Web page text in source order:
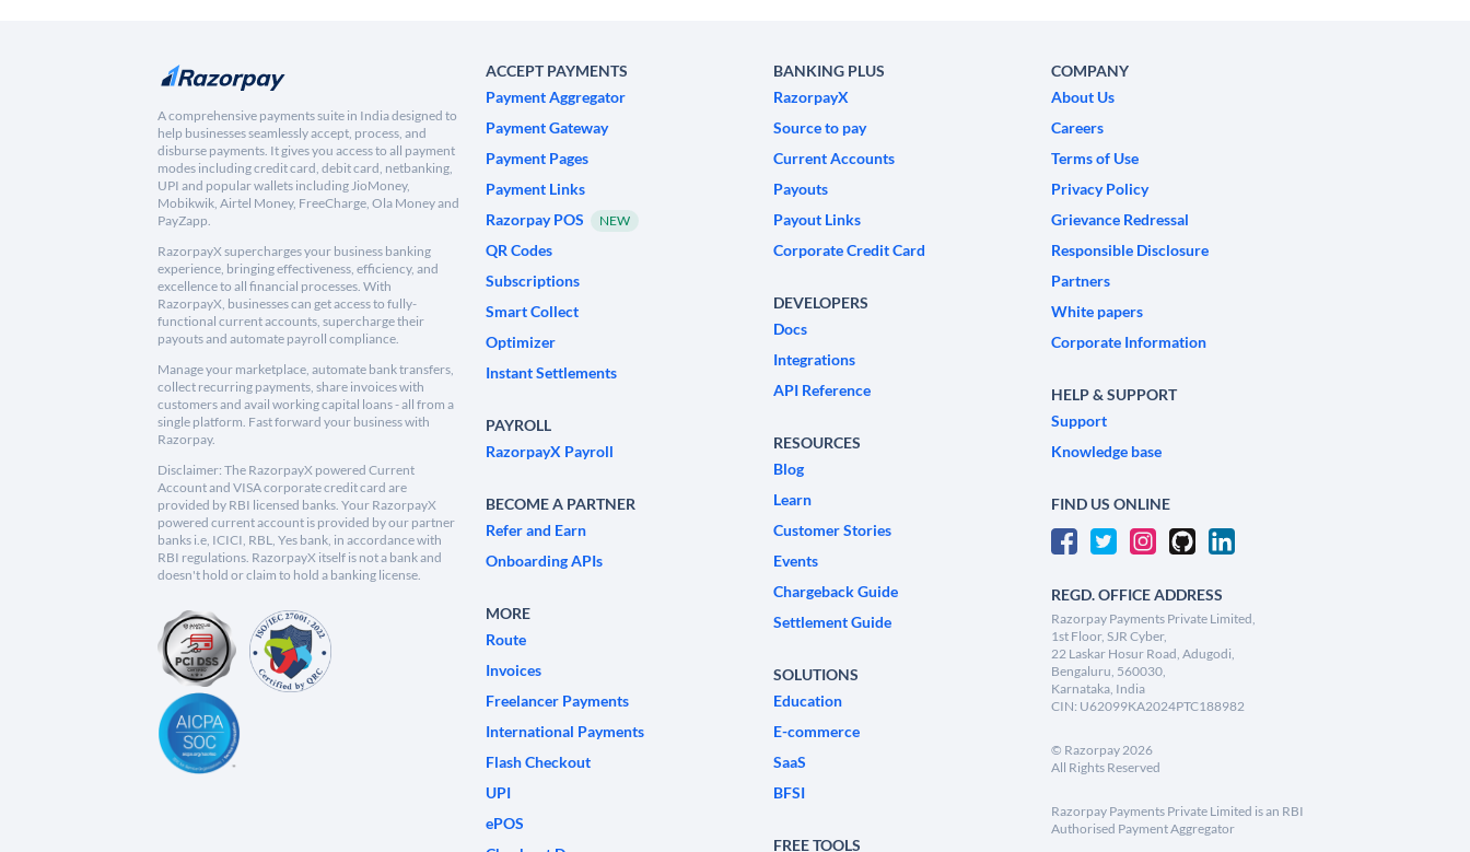
A comprehensive payments suite in India designed to
help businesses seamlessly accept, process, and
disburse payments. It gives you access to all payment
modes including credit card, debit card, netbanking,
UPI and popular wallets including JioMoney,
Mobikwik, Airtel Money, FreeCharge, Ola Money and
PayZapp.
RazorpayX supercharges your business banking
experience, bringing effectiveness, efficiency, and
excellence to all financial processes. With
RazorpayX, businesses can get access to fully-
functional current accounts, supercharge their
payouts and automate payroll compliance.
Manage your marketplace, automate bank transfers,
collect recurring payments, share invoices with
customers and avail working capital loans - all from a
single platform. Fast forward your business with
Razorpay.
Disclaimer: The RazorpayX powered Current
Account and VISA corporate credit card are
provided by RBI licensed banks. Your RazorpayX
powered current account is provided by our partner
banks i.e, ICICI, RBL, Yes bank, in accordance with
RBI regulations. RazorpayX itself is not a bank and
doesn't hold or claim to hold a banking license.
ACCEPT PAYMENTS
Payment Aggregator
Payment Gateway
Payment Pages
Payment Links
Razorpay POS
NEW
QR Codes
Subscriptions
Smart Collect
Optimizer
Instant Settlements
PAYROLL
RazorpayX Payroll
BECOME A PARTNER
Refer and Earn
Onboarding APIs
MORE
Route
Invoices
Freelancer Payments
International Payments
Flash Checkout
UPI
ePOS
BANKING PLUS
RazorpayX
Source to pay
Current Accounts
Payouts
Payout Links
Corporate Credit Card
DEVELOPERS
Docs
Integrations
API Reference
RESOURCES
Blog
Learn
Customer Stories
Events
Chargeback Guide
Settlement Guide
SOLUTIONS
Education
E-commerce
SaaS
BFSI
FREE TOOLS
COMPANY
About Us
Careers
Terms of Use
Privacy Policy
Grievance Redressal
Responsible Disclosure
Partners
White papers
Corporate Information
HELP & SUPPORT
Support
Knowledge base
FIND US ONLINE
REGD. OFFICE ADDRESS
Razorpay Payments Private Limited,
1st Floor, SJR Cyber,
22 Laskar Hosur Road, Adugodi,
Bengaluru, 560030,
Karnataka, India
CIN: U62099KA2024PTC188982
© Razorpay2026
All Rights Reserved
Razorpay Payments Private Limited is an RBI
Authorised Payment Aggregator